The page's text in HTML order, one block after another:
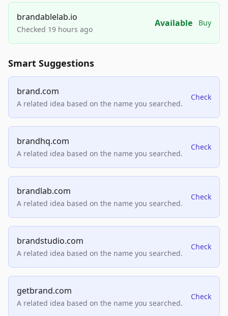
brandablelab.io
Checked 19 hours ago
Available Buy
Smart Suggestions
brand.com
A related idea based on the name you searched.
Check
brandhq.com
A related idea based on the name you searched.
Check
brandlab.com
A related idea based on the name you searched.
Check
brandstudio.com
A related idea based on the name you searched.
Check
getbrand.com
A related idea based on the name you searched.
Check